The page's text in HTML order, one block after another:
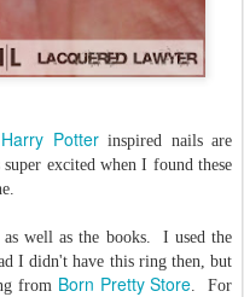
Harry Potterinspired nails are
excited when I found these
as well as the books. I used the
I didn't have this ring then, but
from Born Pretty Store. For